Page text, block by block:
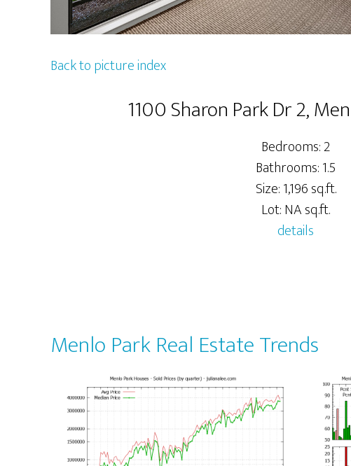
Back to picture index
1100 Sharon Park Dr 2,
Bedrooms: 2
Bathrooms: 1.5
Size: 1,196 sq.ft.
Lot: NA sq.ft.
details
Menlo Park Real Estate Trends